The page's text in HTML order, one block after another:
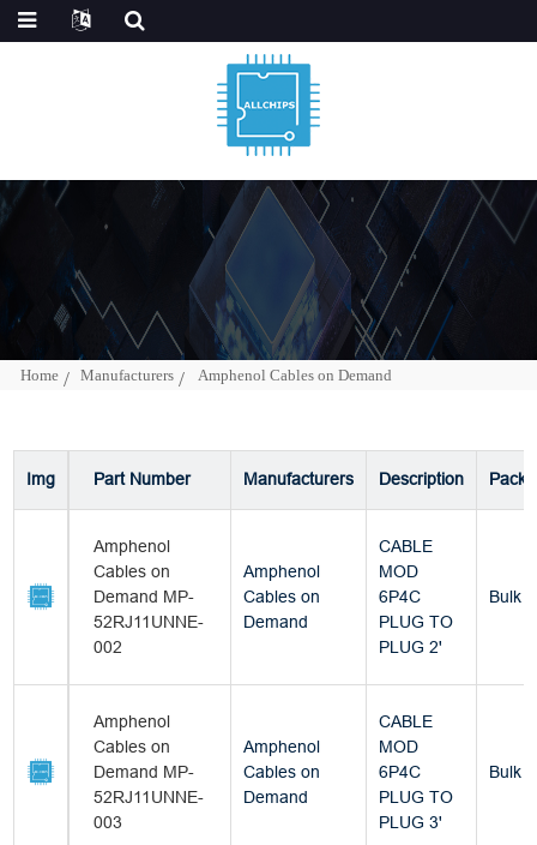
Home Manufacturers Amphenol Cables on Demand
Img Part Number Manufacturers Description
Amphenol
Cables on
Demand MP-
52RJ11UNNE-
002
Amphenol
Cables on
Demand
CABLE
MOD
6P4C
PLUG TO
PLUG 2'
Bulk
Amphenol
Cables on
Demand MP-
52RJ11UNNE-
003
Amphenol
Cables on
Demand
CABLE
MOD
6P4C
PLUG TO
PLUG 3'
Bulk